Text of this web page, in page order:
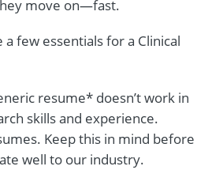
move on—fast.
few essentials for a Clinical
resume* doesn’t work in
skills and experience.
Keep this in mind before
well to our industry.